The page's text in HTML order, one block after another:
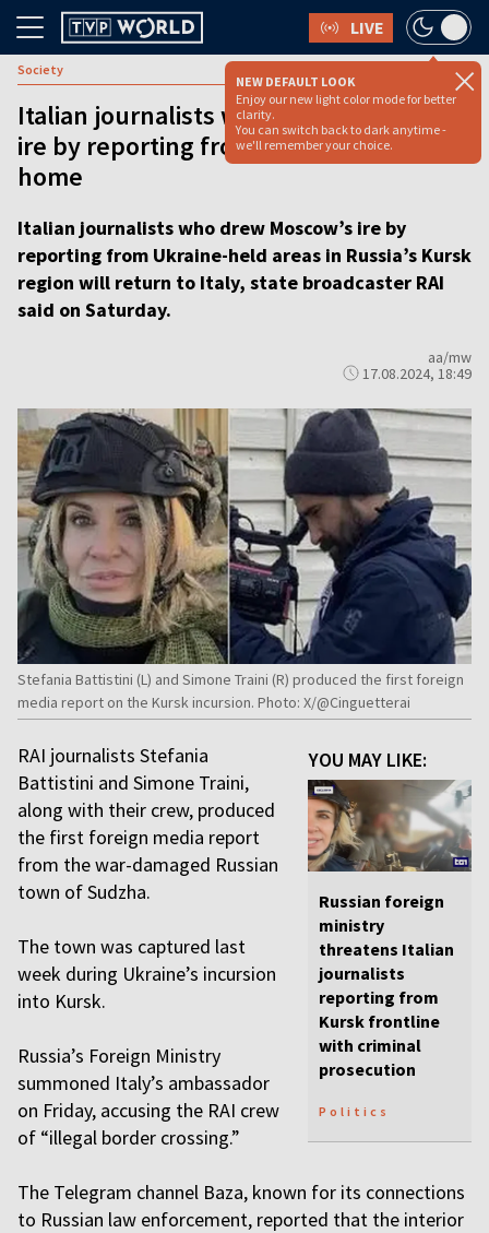
LIVE
NEW DEFAULT LOOK
Enjoy our new light color mode for better
clarity.
You can switch back to dark anytime -
we'll remember your choice.
Society
Italian journalists who drew Moscow’s
ire by reporting from Kursk to return
home
Italian journalists who drew Moscow’s ire by
reporting from Ukraine-held areas in Russia’s Kursk
region will return to Italy, state broadcaster RAI
said on Saturday.
aa/mw
17.08.2024, 18:49
Stefania Battistini (L) and Simone Traini (R) produced the first foreign
media report on the Kursk incursion. Photo: X/@Cinguetterai
YOU MAY LIKE:
Russian foreign
ministry
threatens Italian
journalists
reporting from
Kursk frontline
with criminal
prosecution
Politics
RAI journalists Stefania
Battistini and Simone Traini,
along with their crew, produced
the first foreign media report
from the war-damaged Russian
town of Sudzha.
The town was captured last
week during Ukraine’s incursion
into Kursk.
Russia’s Foreign Ministry
summoned Italy’s ambassador
on Friday, accusing the RAI crew
of “illegal border crossing.”
The Telegram channel Baza, known for its connections
to Russian law enforcement, reported that the interior